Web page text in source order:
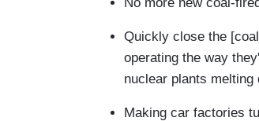
Quickly close the
operating the way
nuclear plants melting
Making car factories